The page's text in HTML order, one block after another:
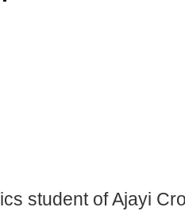
student of Ajayi